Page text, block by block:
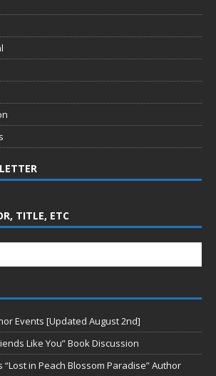
TITLE, ETC
Events [Updated August 2nd]
Like You” Book Discussion
“Lost in Peach Blossom Paradise” Author